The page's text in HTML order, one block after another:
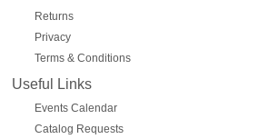
Returns
Privacy
Terms & Conditions
Useful Links
Events Calendar
Catalog Requests